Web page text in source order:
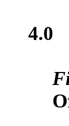
4.0